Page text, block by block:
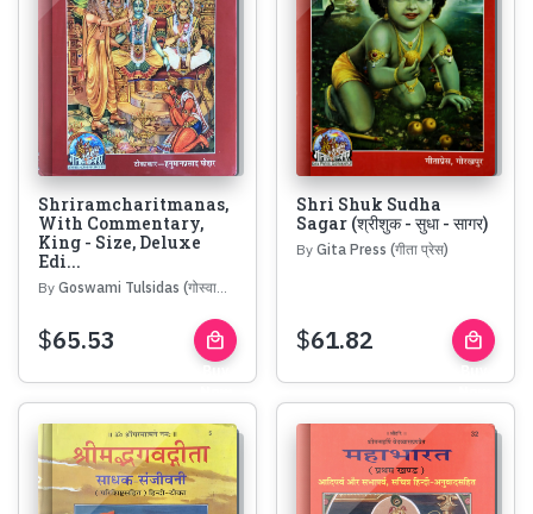
Shriramcharitmanas,
With Commentary,
King - Size, Deluxe
Edi...
By Goswami Tulsidas (गोस्वामी तुलसीदास)
$65.53 local_mall
Buy
Shri Shuk Sudha
Sagar (श्रीशुक - सुधा - सागर)
By Gita Press (गीता प्रेस)
$61.82 local_mall
Buy